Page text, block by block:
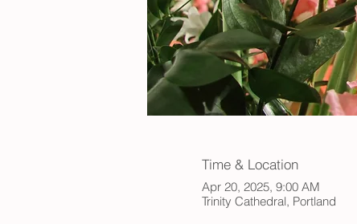
Time & Location
Apr 20, 2025, 9:00 AM
Trinity Cathedral, Portland